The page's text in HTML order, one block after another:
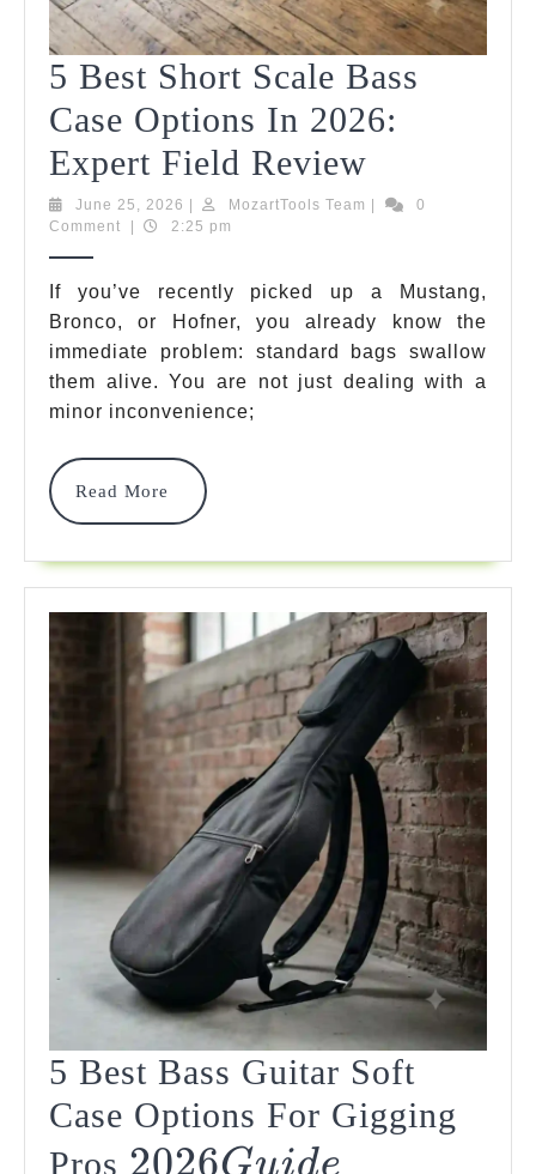
5 Best Short Scale Bass
Case Options In 2026:
Expert Field Review
Best
Scale
Bass
Case
Field
Review
June 25, 2026 June
25,
MozartTools Team MozartTools
0
Comment
2:25 pm
If you’ve recently picked up a Mustang,
Bronco, or Hofner, you already know the
immediate problem: standard bags swallow
them alive. You are not just dealing with a
minor inconvenience;
Read More
Read
More
5 Best Bass Guitar Soft
Case Options For Gigging
Pros 2026
2026GUIDE